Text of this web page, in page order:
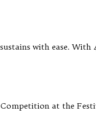
with ease.
at the